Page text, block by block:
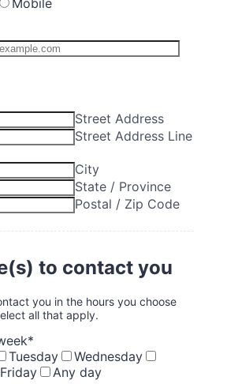
Mobile
Street Address
Street Address Line
City
State / Province
Postal / Zip Code
to contact you
you in the hours you choose
all that apply.
*
Tuesday
Wednesday
Friday Any day